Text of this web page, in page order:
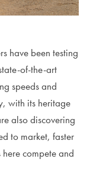
have been testing
of-the-art
speeds and
with its heritage
also discovering
to market, faster
compete and